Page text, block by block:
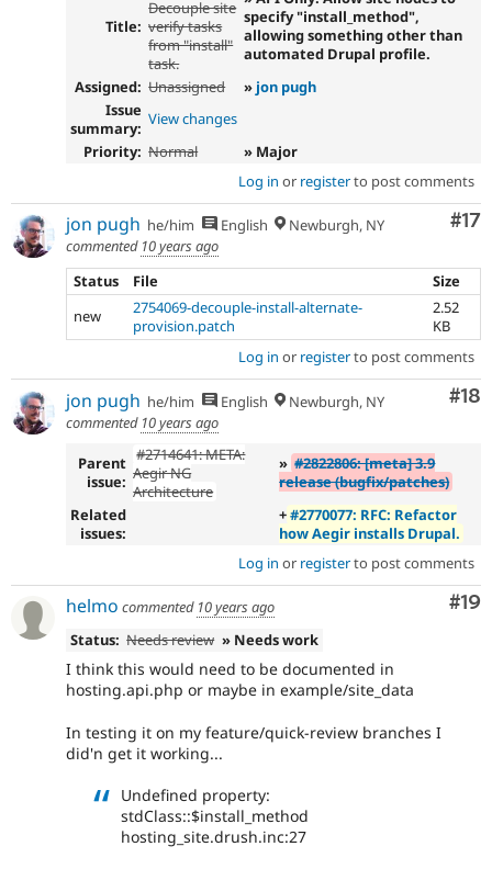
Title:
Decouple site
verify tasks
from "install"
task.
specify "install_method",
allowing something other than
automated Drupal profile.
Assigned: Unassigned » jon pugh
Issue
summary: View changes
Priority: Normal
» Major
Log in or registerto post comments
#17
jon pugh he/him English
Newburgh, NY
commented 10 years ago
Status
File
Size
new
2754069-decouple-install-alternate-
provision.patch
2.52
KB
Log in or registerto post comments
#18
jon pugh he/him English
Newburgh, NY
commented 10 years ago
Parent
issue:
#2714641: META:
Aegir NG
Architecture
» #2822806: [meta] 3.9
release (bugfix/patches)
Related
issues:
+#2770077: RFC: Refactor
how Aegir installs Drupal.
Log in or registerto post comments
#19
helmo commented 10 years ago
Status: Needs review » Needs work
I think this would need to be documented in
hosting.api.php or maybe in example/site_data
In testing it on my feature/quick-review branches I
did'n get it working...
Undefined property:
stdClass::$install_method
hosting_site.drush.inc:27